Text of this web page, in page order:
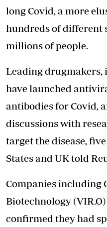
long Covid, a more
hundreds of different
millions of people.
Leading drugmakers,
have launched
antibodies for Covid,
discussions with
target the disease,
States and UK told
Companies including
Biotechnology
confirmed they had